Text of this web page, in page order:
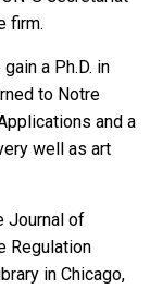
firm.
a Ph.D. in
to Notre
and a
well as art
Journal of
Regulation
in Chicago,